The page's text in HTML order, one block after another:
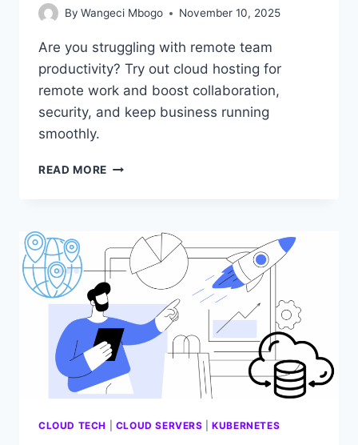
By Wangeci Mbogo November 10, 2025
Are you struggling with remote team
productivity? Try out cloud hosting for
remote work and boost collaboration,
security, and keep business running
smoothly.
READ MORE CLOUD
CLOUD TECH CLOUD SERVERS |KUBERNETES